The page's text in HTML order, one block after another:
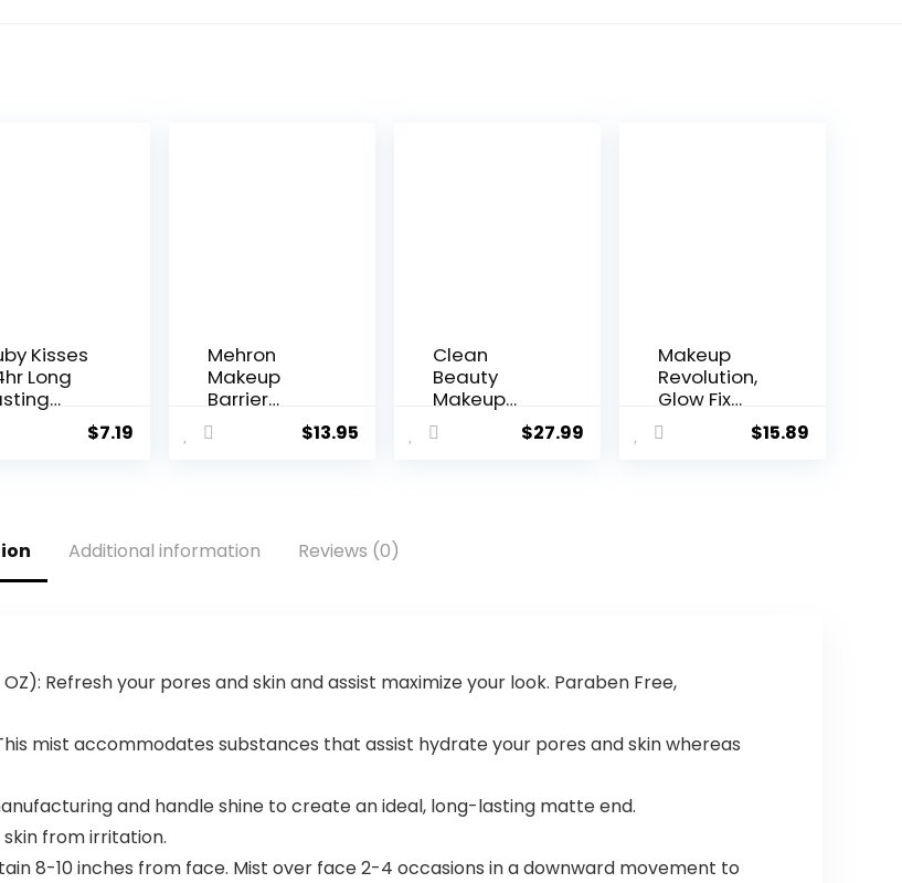
Kisses
Long
1.69 Fl$7.19
Mehron
Makeup
Barrier
Spray |
Makeup
$13.95
Clean
Beauty
Makeup
Setting
Spray for
$27.99
Makeup
Revolution,
Glow Fix
Illuminating
Fixing Spray,
$15.89
Additional information Reviews (0)
OZ): Refresh your pores and skin and assist maximize your look. Paraben Free,
This mist accommodates substances that assist hydrate your pores and skin whereas
and handle shine to create an ideal, long-lasting matte end.
skin from irritation.
8-10 inches from face. Mist over face 2-4 occasions in a downward movement to